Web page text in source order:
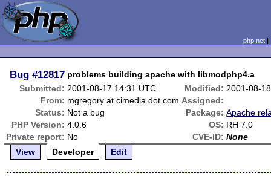
php.net
Bug #12817 problems building apache with libmodphp4.a
Submitted: 2001-08-17 14:31 UTC Modified: 2001-08-
From: mgregory at cimedia dot com Assigned:
Status: Not a bug Package: Apache
PHP Version: 4.0.6 OS: RH 7.0
Private report: No CVE-ID: None
View
Developer Edit